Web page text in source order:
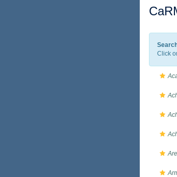
Click